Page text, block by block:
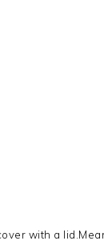
with a lid.